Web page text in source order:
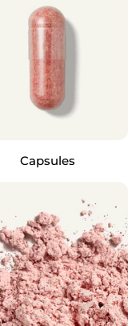
Capsules